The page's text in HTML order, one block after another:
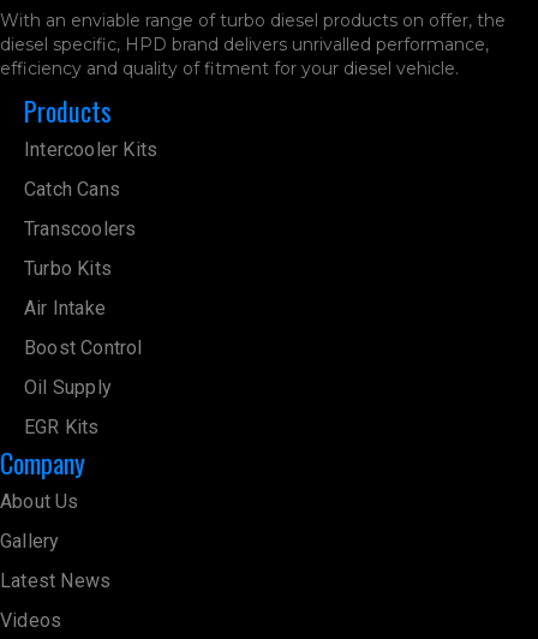
With an enviable range of turbo diesel products on offer, the
diesel specific, HPD brand delivers unrivalled performance,
efficiency and quality of fitment for your diesel vehicle.
Products
Intercooler Kits
Catch Cans
Transcoolers
Turbo Kits
Air Intake
Boost Control
Oil Supply
EGR Kits
Company
About Us
Gallery
Latest News
Videos